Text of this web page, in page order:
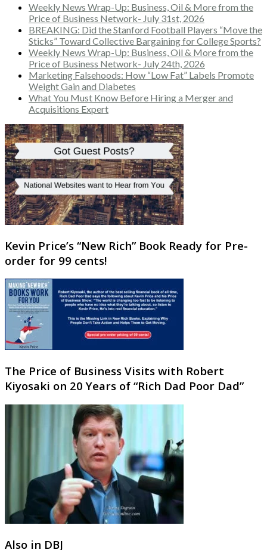
Weekly News Wrap-Up: Business, Oil & More from the
Price of Business Network- July 31st, 2026
BREAKING: Did the Stanford Football Players “Move the
Sticks” Toward Collective Bargaining for College Sports?
Weekly News Wrap-Up: Business, Oil & More from the
Price of Business Network- July 24th, 2026
Marketing Falsehoods: How “Low Fat” Labels Promote
Weight Gain and Diabetes
What You Must Know Before Hiring a Merger and
Acquisitions Expert
Kevin Price’s “New Rich” Book Ready for Pre-
order for 99 cents!
The Price of Business Visits with Robert
Kiyosaki on 20 Years of “Rich Dad Poor Dad”
Also in DBJ